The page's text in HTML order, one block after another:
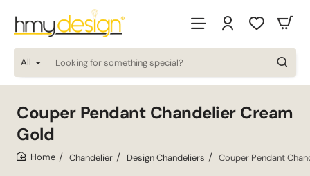
All
Looking
for
special?
Couper Pendant Chandelier Cream
Gold
Chandelier Design Chandeliers Couper Pendant